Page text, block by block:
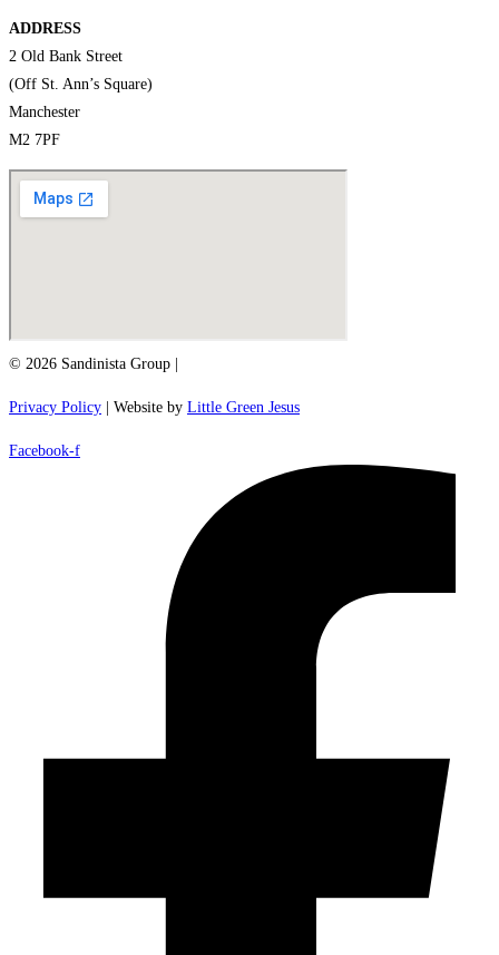
ADDRESS
2 Old Bank Street
(Off St. Ann’s Square)
Manchester
M2 7PF
© 2026 Sandinista Group |
Privacy Policy | Website by Little Green Jesus
Facebook-f